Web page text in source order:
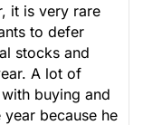
it is very rare
to defer
stocks and
A lot of
buying and
year because he